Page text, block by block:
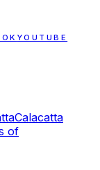
YOUTUBE
Calacatta
of